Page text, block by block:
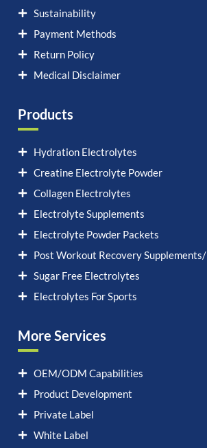
Sustainability
Payment Methods
Return Policy
Medical Disclaimer
Products
Hydration Electrolytes
Creatine Electrolyte Powder
Collagen Electrolytes
Electrolyte Supplements
Electrolyte Powder Packets
Post Workout Recovery Supplements/
Sugar Free Electrolytes
Electrolytes For Sports
More Services
OEM/ODM Capabilities
Product Development
Private Label
White Label